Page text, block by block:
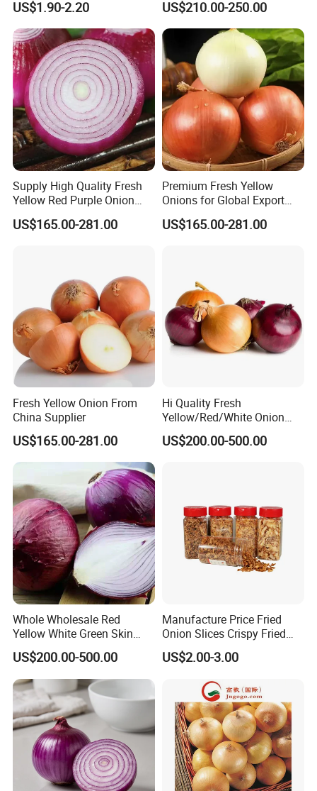
Union,Paypal, Ali Trade Assurance
US$1.90-2.20 US$210.00-250.00
Supply High Quality Fresh
Yellow Red Purple Onion
From China
US$165.00-281.00
Premium Fresh Yellow
Onions for Global Export
From China
US$165.00-281.00
Fresh Yellow Onion From
China Supplier
US$165.00-281.00
Hi Quality Fresh
Yellow/Red/White Onion
From China
US$200.00-500.00
Whole Wholesale Red
Yellow White Green Skin
Crop Peeled Purple Organic
Frozen Fresh Vegetable
Onion Price From Factory
Supplier
US$200.00-500.00
Manufacture Price Fried
Onion Slices Crispy Fried
Onion Dehydrated
Vegetable
US$2.00-3.00